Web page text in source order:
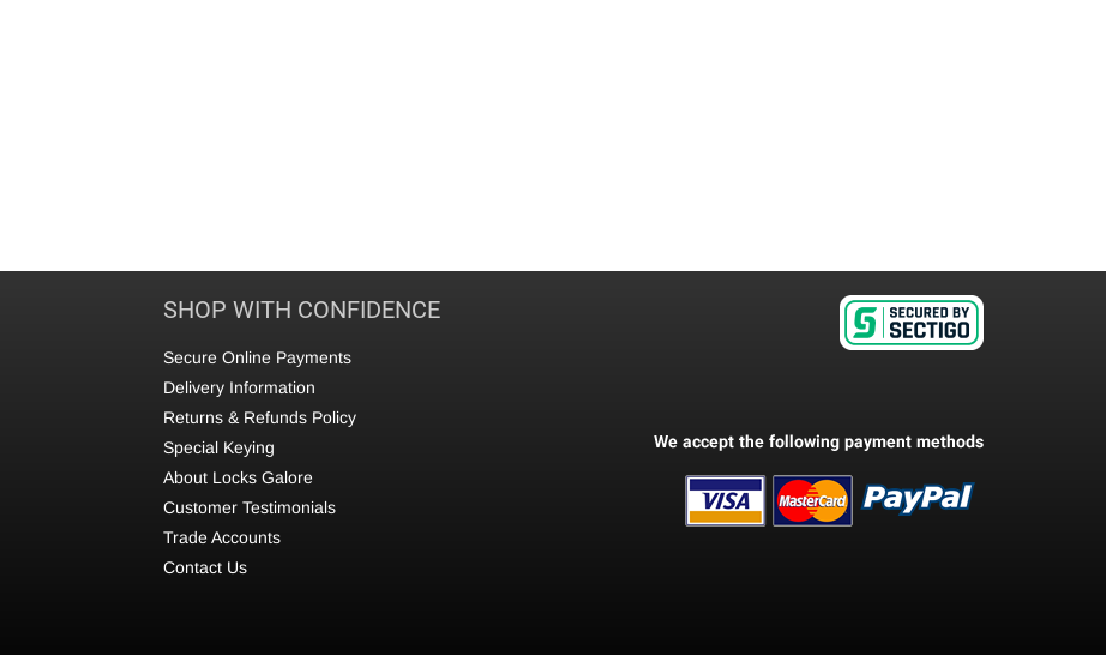
SHOP WITH CONFIDENCE
Secure Online Payments
Delivery Information
Returns & Refunds Policy
Special Keying
About Locks Galore
Customer Testimonials
Trade Accounts
Contact Us